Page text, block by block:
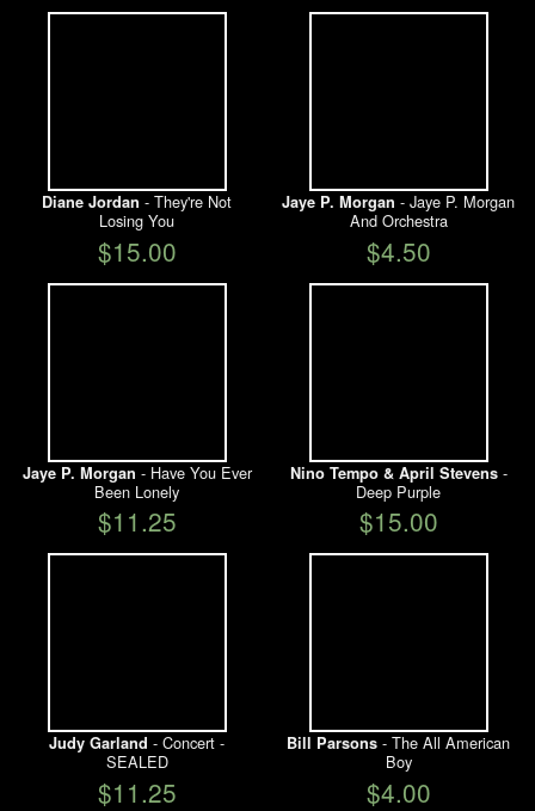
Diane Jordan - They're Not
Losing You
$15.00
Jaye P. Morgan - Jaye P. Morgan
And Orchestra
$4.50
Jaye P. Morgan - Have You Ever
Been Lonely
$11.25
Nino Tempo & April Stevens-
Deep Purple
$15.00
Judy Garland - Concert -
SEALED
$11.25
Bill Parsons - The All American
Boy
$4.00